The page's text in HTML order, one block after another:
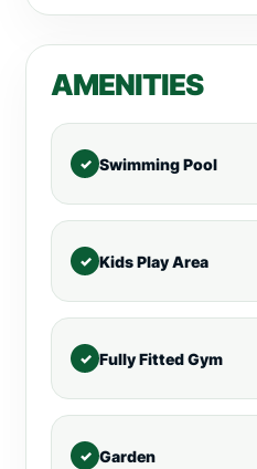
AMENITIES
Swimming Pool
Kids Play Area
Fully Fitted Gym
Garden